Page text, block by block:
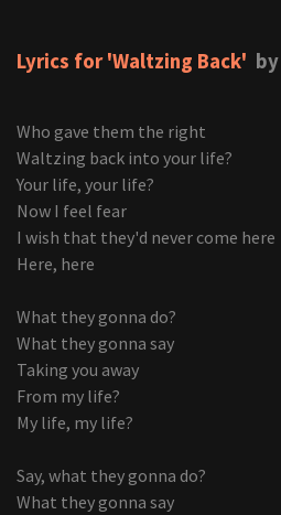
Lyrics for 'Waltzing Back'
Who gave them the right
Waltzing back into your life?
Your life, your life?
Now I feel fear
I wish that they'd never come here
Here, here
What they gonna do?
What they gonna say
Taking you away
From my life?
My life, my life?
Say, what they gonna do?
What they gonna say